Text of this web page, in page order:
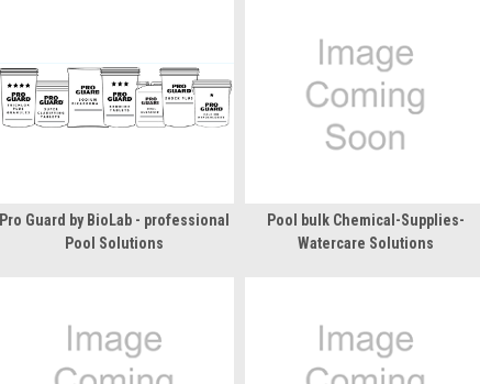
Pro Guard by BioLab - professional
Pool Solutions
Pool bulk Chemical-Supplies-
Watercare Solutions